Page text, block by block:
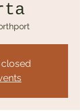
closed